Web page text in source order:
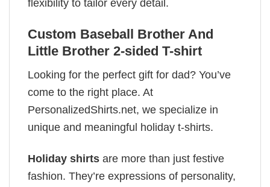
flexibility to tailor every detail.
Custom Baseball Brother And
Little Brother 2-sided T-shirt
Looking for the perfect gift for dad? You’ve
come to the right place. At
PersonalizedShirts.net, we specialize in
unique and meaningful holiday t-shirts.
Holiday shirts are more than just festive
fashion. They’re expressions of personality,